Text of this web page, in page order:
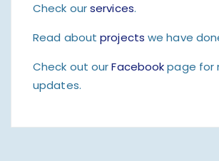
Check ourservices.
Read aboutprojects we have
Check out ourFacebookpage for
updates.